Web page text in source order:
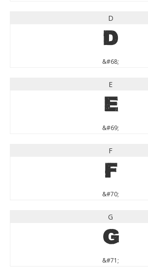
D
D
&#68;
E
E
&#69;
F
F
&#70;
G
G
&#71;